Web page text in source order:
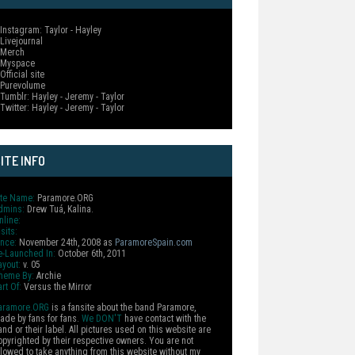
Taylor - Hayley
site
Hayley - Jeremy - Taylor
Hayley - Jeremy - Taylor
INFO
Name: Paramore.ORG
Drew Tuá, Kalina.
November 24th, 2008 as ParamoreSpain.com
Launched In: October 6th, 2011
v. 05
By: Archie
Of: Versus the Mirror
is a fansite about the band Paramore,
by fans for fans. We DON'T have contact with the
or their label. All pictures used on this website are
by their respective owners. You are not
to take anything from this website without my